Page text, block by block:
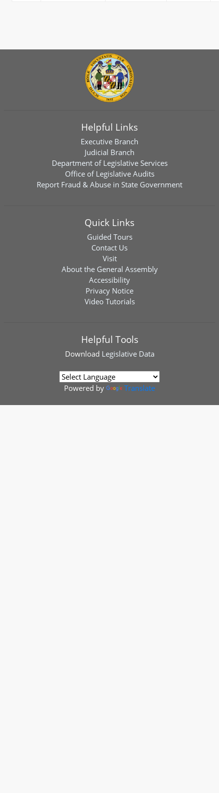
Helpful Links
Executive Branch
Judicial Branch
Department of Legislative Services
Office of Legislative Audits
Report Fraud & Abuse in State Government
Quick Links
Guided Tours
Contact Us
Visit
About the General Assembly
Accessibility
Privacy Notice
Video Tutorials
Helpful Tools
Download Legislative Data
Powered by Translate